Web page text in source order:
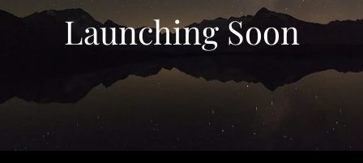
Launching Soon